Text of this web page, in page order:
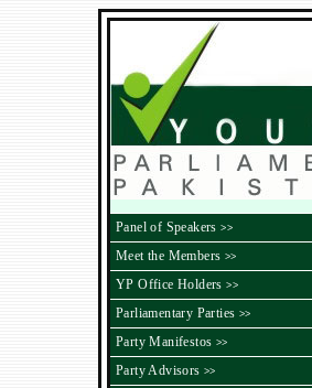
Panel of Speakers>>
Meet the Members >>
YP Office Holders >>
Parliamentary Parties >>
Party Manifestos >>
Party Advisors >>